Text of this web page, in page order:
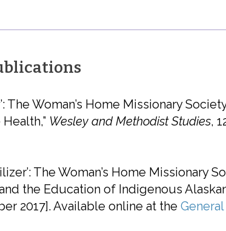
The Woman’s Home Missionary
Wesley and Methodist Studies,
The Woman’s Home Missionary
the Education of Indigenous
2017]. Available online at the